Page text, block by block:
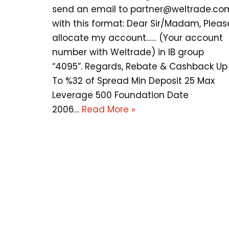
send an email to
with this format: Dear Sir/Madam,
allocate my account…… (Your account
number with Weltrade) in IB group
“4095”. Regards, Rebate & Cashback Up
To %32 of Spread Min Deposit 25 Max
Leverage 500 Foundation Date
2006… Read More »